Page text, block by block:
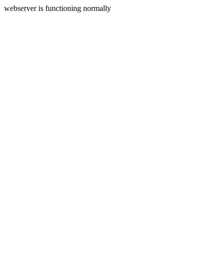
webserver is functioning normally